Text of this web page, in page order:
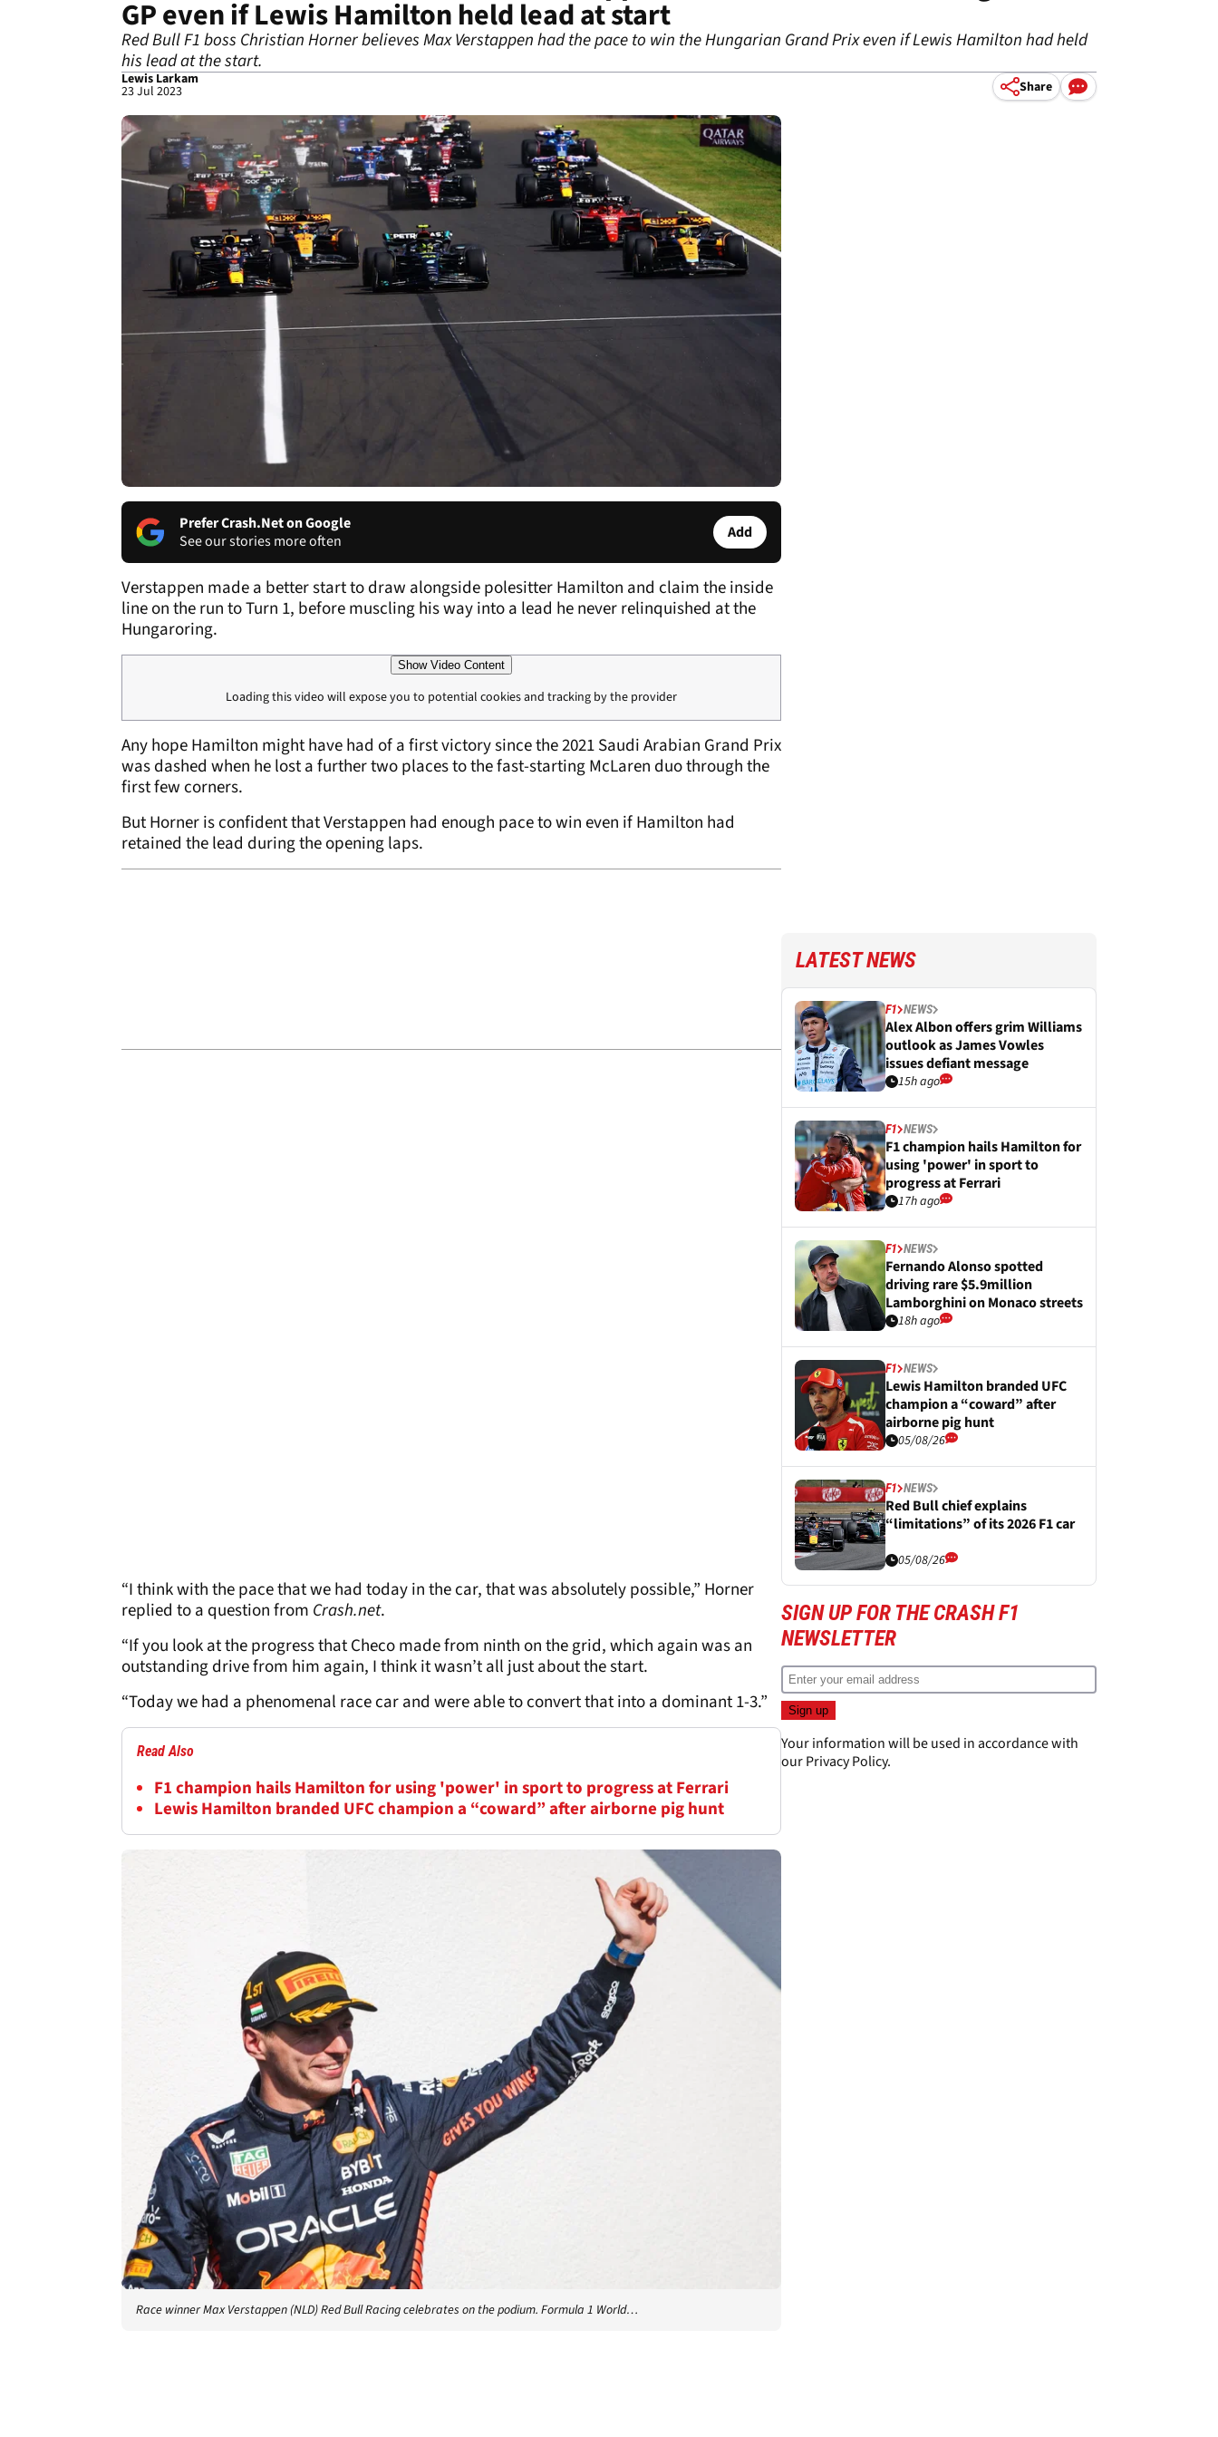
GP even if Lewis Hamilton held lead at start
Red Bull F1 boss Christian Horner believes Max Verstappen had the pace to win the Hungarian Grand Prix even if Lewis Hamilton had held
his lead at the start.
Lewis Larkam
23 Jul 2023 Share
Prefer Crash.Net on Google
See our stories more often
Add
Verstappen made a better start to draw alongside polesitter Hamilton and claim the inside
line on the run to Turn 1, before muscling his way into a lead he never relinquished at the
Hungaroring.
Show Video Content
Loading this video will expose you to potential cookies and tracking by the provider
Any hope Hamilton might have had of a first victory since the 2021 Saudi Arabian Grand Prix
was dashed when he lost a further two places to the fast-starting McLaren duo through the
first few corners.
But Horner is confident that Verstappen had enough pace to win even if Hamilton had
retained the lead during the opening laps.
“I think with the pace that we had today in the car, that was absolutely possible,” Horner
replied to a question from Crash.net.
“If you look at the progress that Checo made from ninth on the grid, which again was an
outstanding drive from him again, I think it wasn’t all just about the start.
“Today we had a phenomenal race car and were able to convert that into a dominant 1-3.”
Read Also
F1 champion hails Hamilton for using 'power' in sport to progress at Ferrari
Lewis Hamilton branded UFC champion a “coward” after airborne pig hunt
Race winner Max Verstappen (NLD) Red Bull Racing celebrates on the podium. Formula 1 World…
LATEST NEWS
F1 NEWS
Alex Albon offers grim Williams
outlook as James Vowles
issues defiant message
15h ago
F1 NEWS
F1 champion hails Hamilton for
using 'power' in sport to
progress at Ferrari
17h ago
F1 NEWS
Fernando Alonso spotted
driving rare $5.9million
Lamborghini on Monaco streets
18h ago
F1 NEWS
Lewis Hamilton branded UFC
champion a “coward” after
airborne pig hunt
05/08/26
F1 NEWS
Red Bull chief explains
“limitations” of its 2026 F1 car
05/08/26
SIGN UP FOR THE CRASH F1
NEWSLETTER
Your information will be used in accordance with
ourPrivacy Policy.